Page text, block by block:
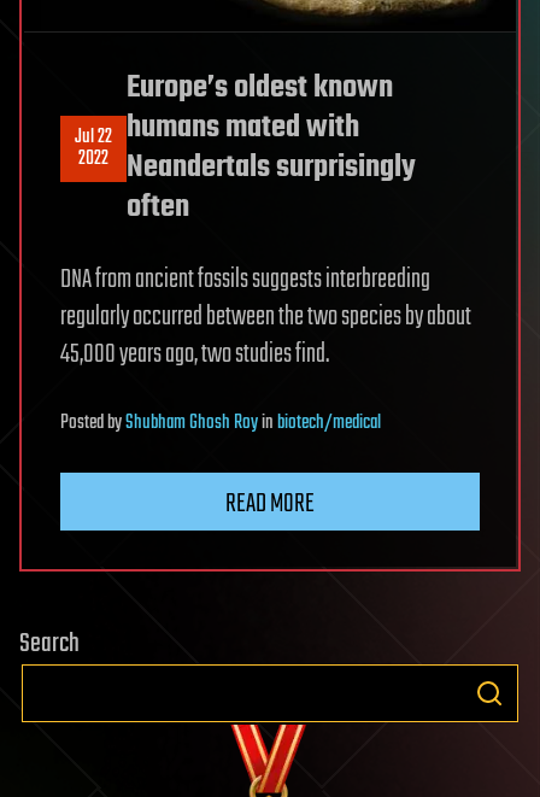
Jul 22
2022
Europe’s oldest known
humans mated with
Neandertals surprisingly
often
DNA from ancient fossils suggests interbreeding
regularly occurred between the two species by about
45,000 years ago, two studies find.
PostedbyShubham Ghosh Royinbiotech/medical
READ MORE
Search